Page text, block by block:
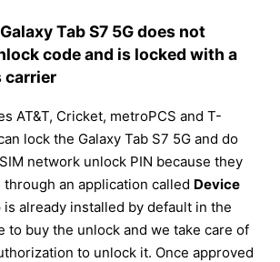
Tab S7 5G does not
code and is locked with a
carrier
AT&T, Cricket, metroPCS and T-
lock the Galaxy Tab S7 5G and do
network unlock PIN because they
an application called Device
is already installed by default in the
to buy the unlock and we take care of
to unlock it. Once approved